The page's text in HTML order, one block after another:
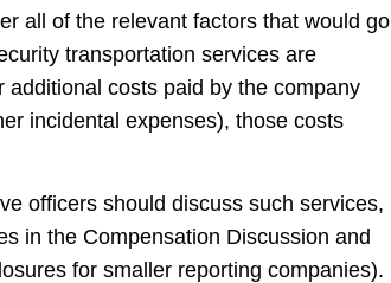
all of the relevant factors that would go
transportation services are
costs paid by the company
incidental expenses), those costs
officers should discuss such services,
in the Compensation Discussion and
for smaller reporting companies).